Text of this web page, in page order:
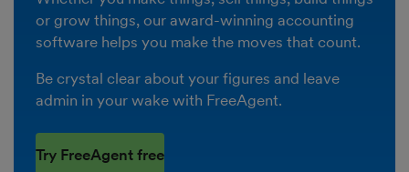
or grow things, our award-winning accounting
software helps you make the moves that count.
Be crystal clear about your figures and leave
admin in your wake with FreeAgent.
Try FreeAgent free